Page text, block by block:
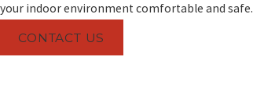
your indoor environment comfortable and safe.
CONTACT US